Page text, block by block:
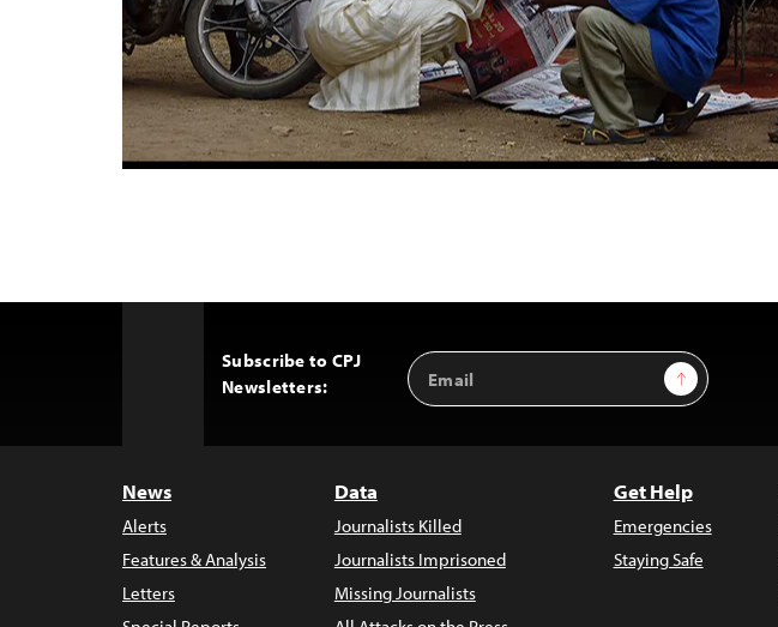
Subscribe to CPJ
Newsletters:
Email
Address
Sign Up
News
Alerts
Features & Analysis
Letters
Data
Journalists Killed
Journalists Imprisoned
Missing Journalists
Get Help
Emergencies
Staying Safe